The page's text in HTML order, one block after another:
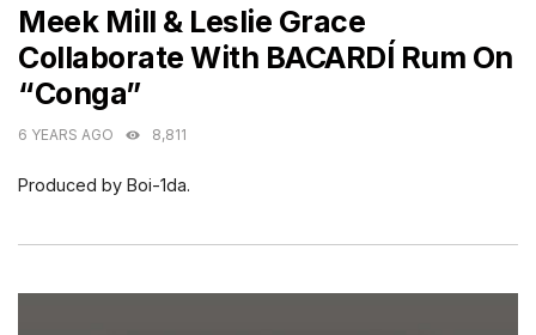
Meek Mill & Leslie Grace
Collaborate With BACARDÍ Rum On
“Conga”
6 YEARS AGO 8,811
Produced by Boi-1da.